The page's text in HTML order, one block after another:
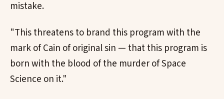
mistake.
"This threatens to brand this program with the
mark of Cain of original sin — that this program is
born with the blood of the murder of Space
Science on it."